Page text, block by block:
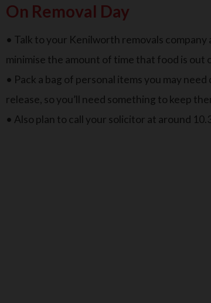
On Removal Day
• Talk to your Kenilworth removals
minimise the amount of time that food is
• Pack a bag of personal items you may
release, so you’ll need something to keep
• Also plan to call your solicitor at around